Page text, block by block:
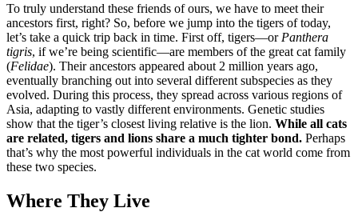
To truly understand these friends of ours, we have to meet their
ancestors first, right? So, before we jump into the tigers of today,
let’s take a quick trip back in time. First off, tigers—or Panthera
tigris, if we’re being scientific—are members of the great cat family
(Felidae). Their ancestors appeared about 2 million years ago,
eventually branching out into several different subspecies as they
evolved. During this process, they spread across various regions of
Asia, adapting to vastly different environments. Genetic studies
show that the tiger’s closest living relative is the lion. While all cats
are related, tigers and lions share a much tighter bond. Perhaps
that’s why the most powerful individuals in the cat world come from
these two species.
Where They Live